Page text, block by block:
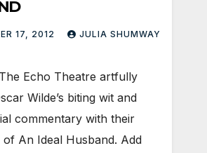
17, 2012 JULIA SHUMWAY
Echo Theatre artfully
Wilde’s biting wit and
commentary with their
An Ideal Husband. Add